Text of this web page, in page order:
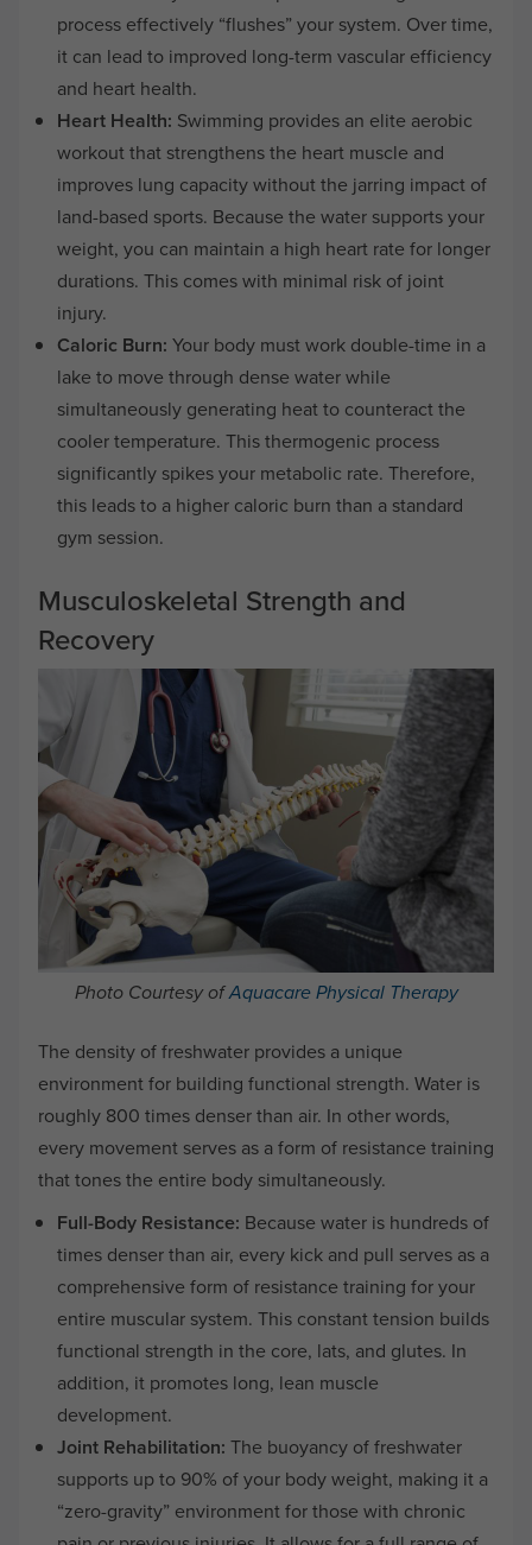
process effectively “flushes” your system. Over time,
it can lead to improved long-term vascular efficiency
and heart health.
Heart Health: Swimming provides an elite aerobic
workout that strengthens the heart muscle and
improves lung capacity without the jarring impact of
land-based sports. Because the water supports your
weight, you can maintain a high heart rate for longer
durations. This comes with minimal risk of joint
injury.
Caloric Burn: Your body must work double-time in a
lake to move through dense water while
simultaneously generating heat to counteract the
cooler temperature. This thermogenic process
significantly spikes your metabolic rate. Therefore,
this leads to a higher caloric burn than a standard
gym session.
Musculoskeletal Strength and
Recovery
Photo Courtesy ofAquacare Physical Therapy
The density of freshwater provides a unique
environment for building functional strength. Water is
roughly 800 times denser than air. In other words,
every movement serves as a form of resistance training
that tones the entire body simultaneously.
Full-Body Resistance: Because water is hundreds of
times denser than air, every kick and pull serves as a
comprehensive form of resistance training for your
entire muscular system. This constant tension builds
functional strength in the core, lats, and glutes. In
addition, it promotes long, lean muscle
development.
Joint Rehabilitation: The buoyancy of freshwater
supports up to 90% of your body weight, making it a
“zero-gravity” environment for those with chronic